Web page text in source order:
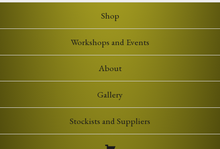
Shop
Workshops and Events
About
Gallery
Stockists and Suppliers